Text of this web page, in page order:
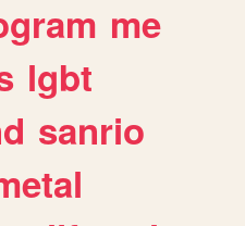
me
lgbt
sanrio